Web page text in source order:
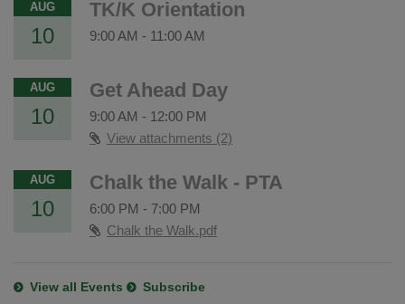
AUG
10
TK/K Orientation
9:00 AM - 11:00 AM
AUG
10
Get Ahead Day
9:00 AM - 12:00 PM
View attachments (2)
AUG
10
Chalk the Walk - PTA
6:00 PM - 7:00 PM
Chalk the Walk.pdf
View all Events Subscribe